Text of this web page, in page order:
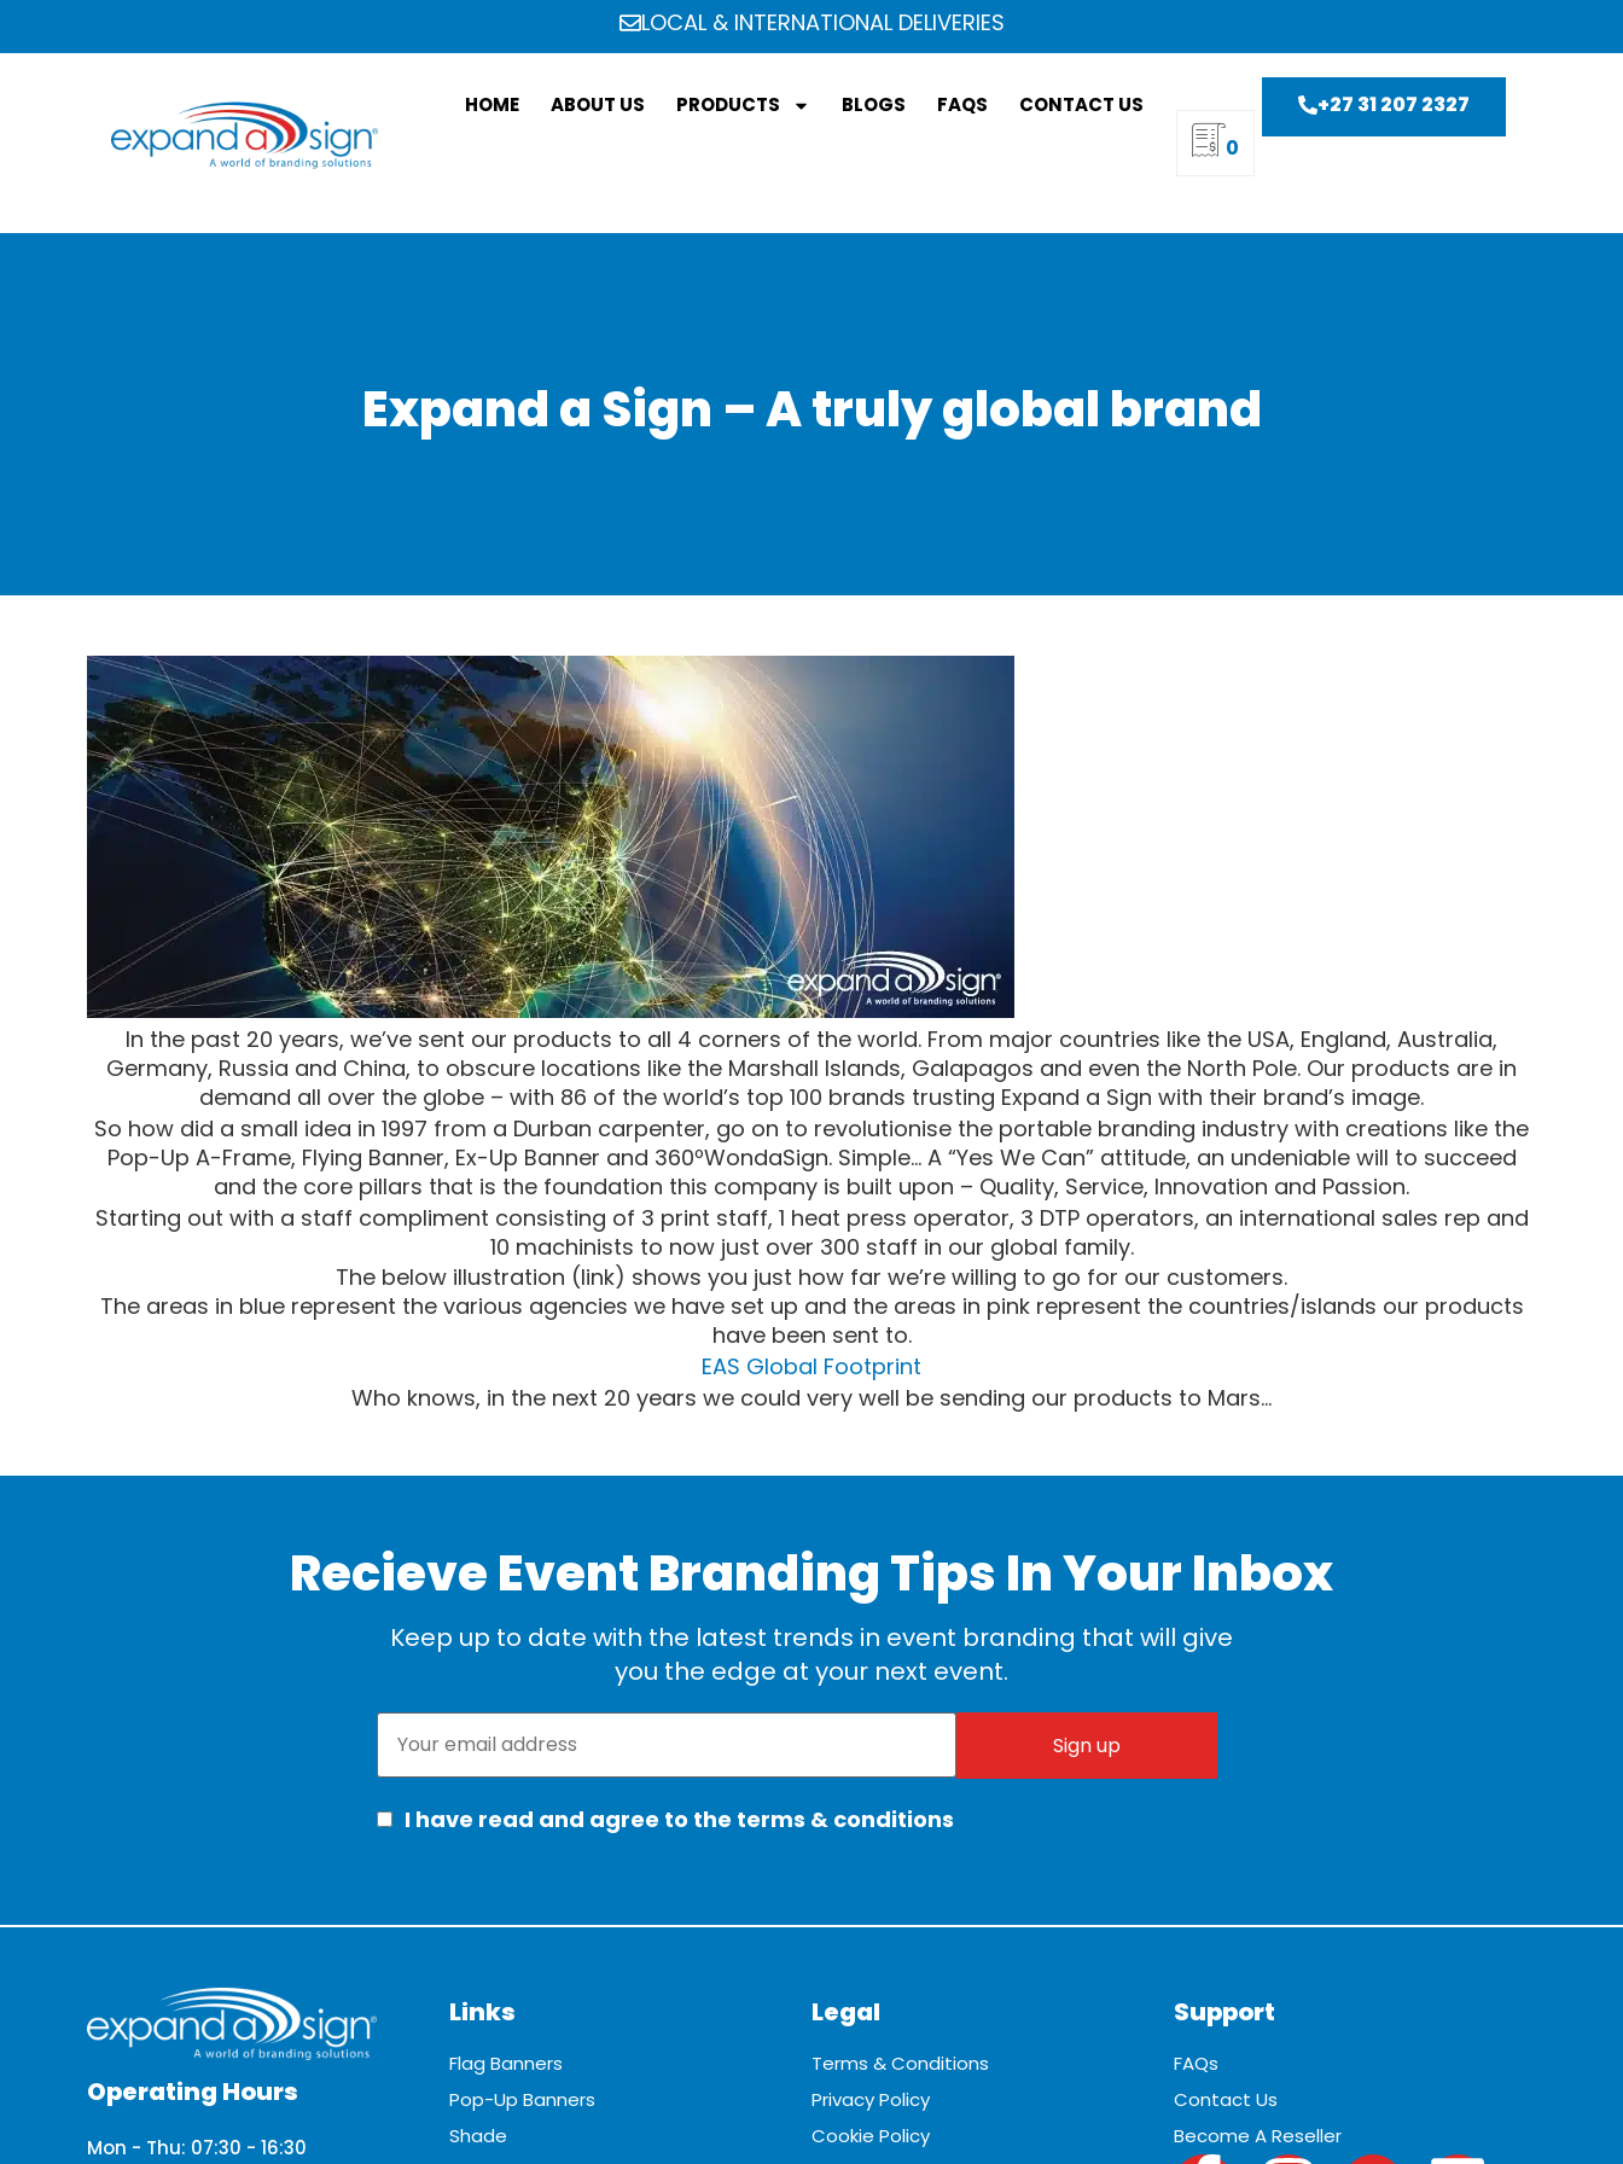
LOCAL & INTERNATIONAL DELIVERIES
HOME ABOUT US PRODUCTS BLOGS FAQS CONTACT US
0
+27 31 207 2327
Expand a Sign – A truly global brand
In the past 20 years, we’ve sent our products to all 4 corners of the world. From major countries like the USA, England, Australia,
Germany, Russia and China, to obscure locations like the Marshall Islands, Galapagos and even the North Pole. Our products are in
demand all over the globe – with 86 of the world’s top 100 brands trusting Expand a Sign with their brand’s image.
So how did a small idea in 1997 from a Durban carpenter, go on to revolutionise the portable branding industry with creations like the
Pop-Up A-Frame, Flying Banner, Ex-Up Banner and 360ºWondaSign. Simple… A “Yes We Can” attitude, an undeniable will to succeed
and the core pillars that is the foundation this company is built upon – Quality, Service, Innovation and Passion.
Starting out with a staff compliment consisting of 3 print staff, 1 heat press operator, 3 DTP operators, an international sales rep and
10 machinists to now just over 300 staff in our global family.
The below illustration (link) shows you just how far we’re willing to go for our customers.
The areas in blue represent the various agencies we have set up and the areas in pink represent the countries/islands our products
have been sent to.
EAS Global Footprint
Who knows, in the next 20 years we could very well be sending our products to Mars…
Recieve Event Branding Tips In Your Inbox
Keep up to date with the latest trends in event branding that will give
you the edge at your next event.
I have read and agree to the terms & conditions
Operating Hours
Mon - Thu: 07:30 - 16:30
Links
Flag Banners
Pop-Up Banners
Shade
Support
FAQs
Contact Us
Become A Reseller
Legal
Terms & Conditions
Privacy Policy
Cookie Policy